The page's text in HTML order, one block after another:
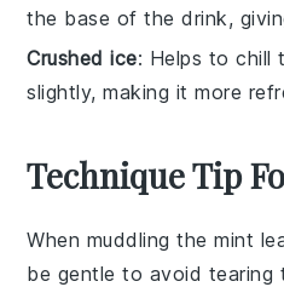
the base of the drink,
Crushed ice: Helps to chill
slightly, making it more
Technique Tip
When muddling themint
be gentle to avoid tearing